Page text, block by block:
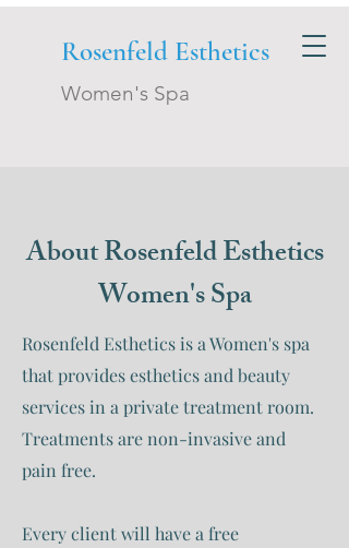
Rosenfeld Esthetics
Women's Spa
About Rosenfeld Esthetics
Women's Spa
Rosenfeld Esthetics is a Women's spa
that provides esthetics and beauty
services in a private treatment room.
Treatments are non-invasive and
pain free.
Every client will have a free